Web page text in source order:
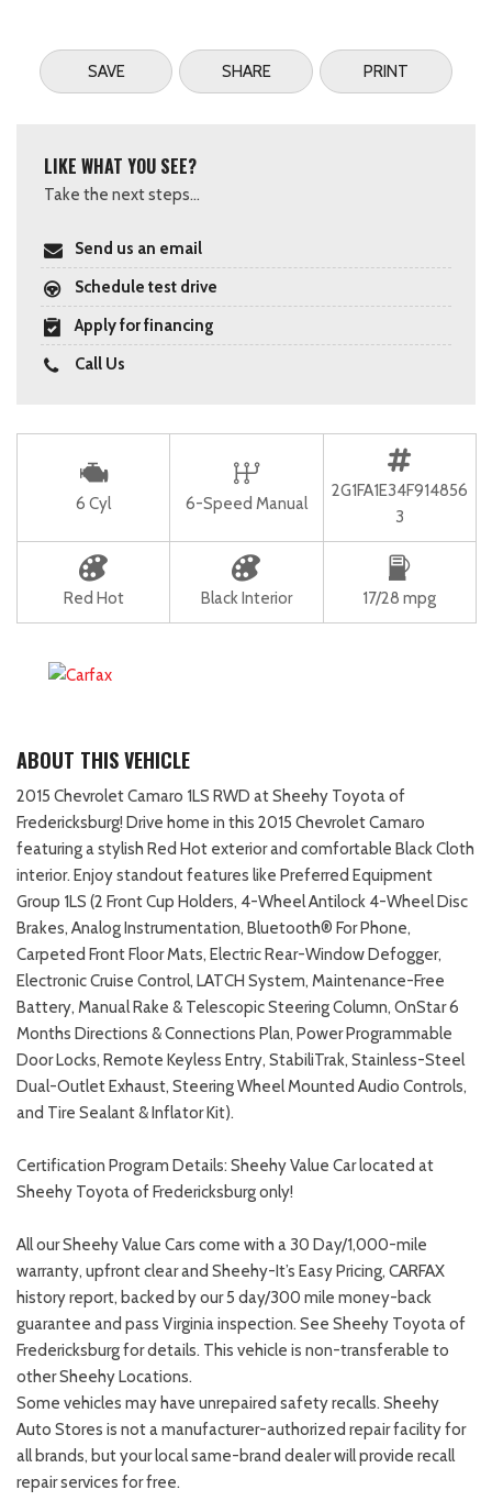
SAVE SHARE PRINT
LIKE WHAT YOU SEE?
Take the next steps...
Send us an email
Schedule test drive
Apply for financing
Call Us
6 Cyl 6-Speed Manual
2G1FA1E34F914856
3
Red Hot Black Interior 17/28 mpg
ABOUT THIS VEHICLE
2015 Chevrolet Camaro 1LS RWD at Sheehy Toyota of
Fredericksburg! Drive home in this 2015 Chevrolet Camaro
featuring a stylish Red Hot exterior and comfortable Black Cloth
interior. Enjoy standout features like Preferred Equipment
Group 1LS (2 Front Cup Holders, 4-Wheel Antilock 4-Wheel Disc
Brakes, Analog Instrumentation, Bluetooth® For Phone,
Carpeted Front Floor Mats, Electric Rear-Window Defogger,
Electronic Cruise Control, LATCH System, Maintenance-Free
Battery, Manual Rake & Telescopic Steering Column, OnStar 6
Months Directions & Connections Plan, Power Programmable
Door Locks, Remote Keyless Entry, StabiliTrak, Stainless-Steel
Dual-Outlet Exhaust, Steering Wheel Mounted Audio Controls,
and Tire Sealant & Inflator Kit).
Certification Program Details: Sheehy Value Car located at
Sheehy Toyota of Fredericksburg only!
All our Sheehy Value Cars come with a 30 Day/1,000-mile
warranty, upfront clear and Sheehy-It’s Easy Pricing, CARFAX
history report, backed by our 5 day/300 mile money-back
guarantee and pass Virginia inspection. See Sheehy Toyota of
Fredericksburg for details. This vehicle is non-transferable to
other Sheehy Locations.
Some vehicles may have unrepaired safety recalls. Sheehy
Auto Stores is not a manufacturer-authorized repair facility for
all brands, but your local same-brand dealer will provide recall
repair services for free.